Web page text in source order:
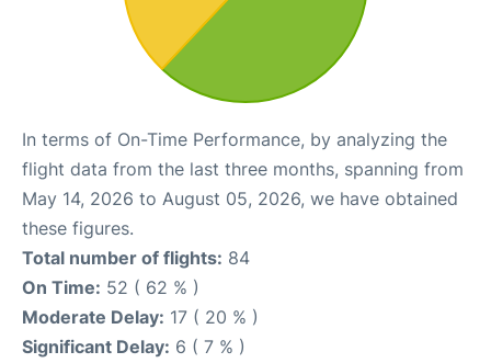
In terms of On-Time Performance, by analyzing the
flight data from the last three months, spanning from
May 14, 2026 to August 05, 2026, we have obtained
these figures.
Total number of flights: 84
On Time: 52 ( 62 % )
Moderate Delay: 17 ( 20 % )
Significant Delay: 6 ( 7 % )